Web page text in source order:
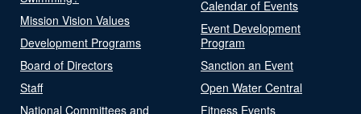
Mission Vision Values
Development Programs
Board of Directors
Staff
National Committees and
Calendar of Events
Event Development
Program
Sanction an Event
Open Water Central
Fitness Events